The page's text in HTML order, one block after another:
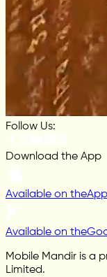
Follow Us:
Download the App
Available on the
Available on the
Mobile Mandir is a
Limited.